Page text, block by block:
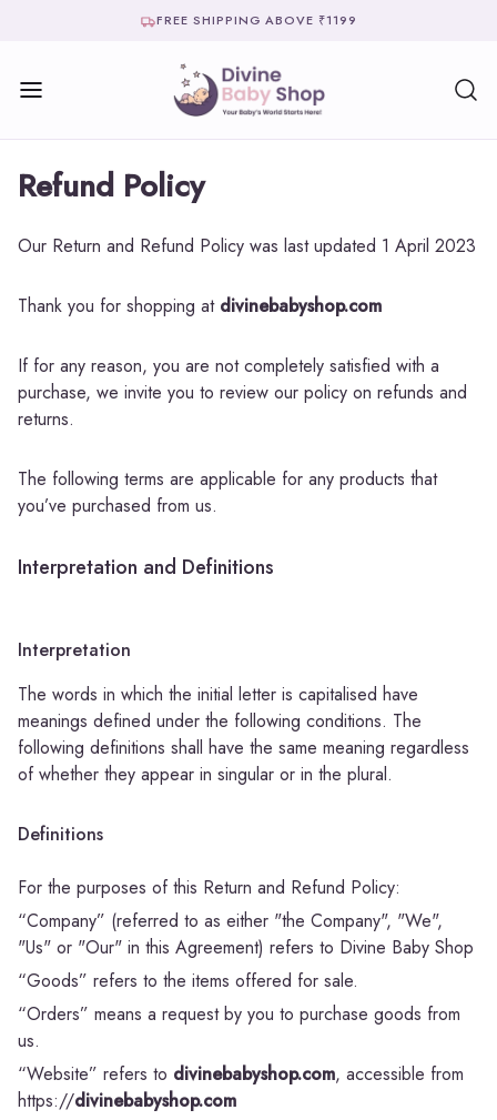
FREE SHIPPING ABOVE ₹1199
Refund Policy
Our Return and Refund Policy was last updated 1 April 2023
Thank you for shopping at divinebabyshop.com
If for any reason, you are not completely satisfied with a
purchase, we invite you to review our policy on refunds and
returns.
The following terms are applicable for any products that
you’ve purchased from us.
Interpretation and Definitions
Interpretation
The words in which the initial letter is capitalised have
meanings defined under the following conditions. The
following definitions shall have the same meaning regardless
of whether they appear in singular or in the plural.
Definitions
For the purposes of this Return and Refund Policy:
“Company” (referred to as either "the Company", "We",
"Us" or "Our" in this Agreement) refers to Divine Baby Shop
“Goods” refers to the items offered for sale.
“Orders” means a request by you to purchase goods from
us.
“Website” refers to divinebabyshop.com, accessible from
https://divinebabyshop.com